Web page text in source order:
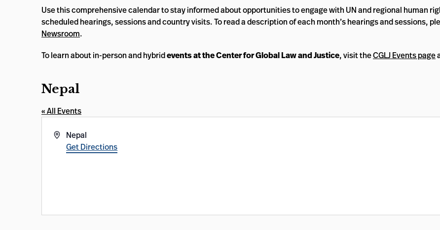
Use this comprehensive calendar to stay informed about opportunities to engage with UN and regional human
scheduled hearings, sessions and country visits. To read a description of each month’s hearings and sessions,
Newsroom.
To learn about in-person and hybridevents at the Center for Global Law and Justice, visit theCGLJ Events page
Nepal
« All Events
Address
Nepal
Get Directions